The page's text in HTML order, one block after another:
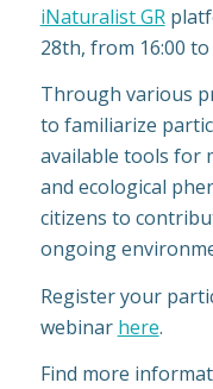
iNaturalist GR
28th, from 16:00 to
Through various
to familiarize
available tools for
and ecological
citizens to
ongoing
Register your
webinar here.
Find more